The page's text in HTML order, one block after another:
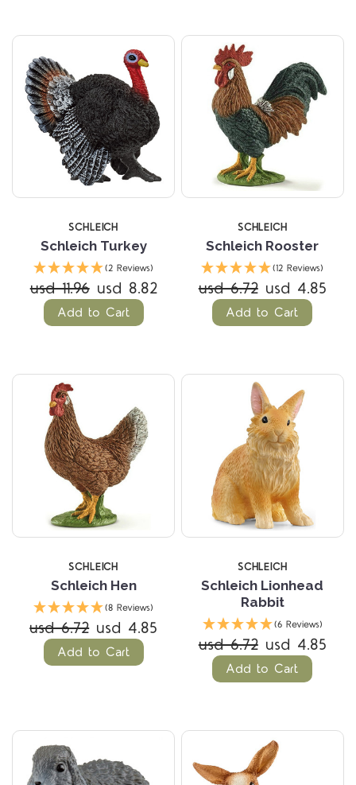
SCHLEICH
Schleich Turkey
(2 Reviews)
usd 11.96 usd 8.82
Add to Cart
SCHLEICH
Schleich Rooster
(12 Reviews)
usd 6.72 usd 4.85
Add to Cart
SCHLEICH
Schleich Hen
(8 Reviews)
usd 6.72 usd 4.85
Add to Cart
SCHLEICH
Schleich Lionhead
Rabbit
(6 Reviews)
usd 6.72 usd 4.85
Add to Cart